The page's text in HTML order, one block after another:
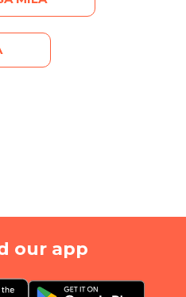
our app